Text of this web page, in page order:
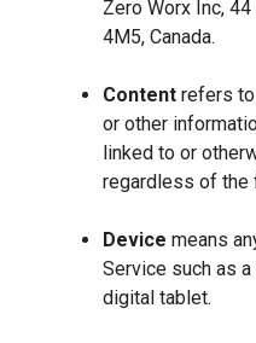
Zero Worx Inc, 44
4M5, Canada.
Content refers
or other
linked to or
regardless of the
Device means
Service such as
digital tablet.